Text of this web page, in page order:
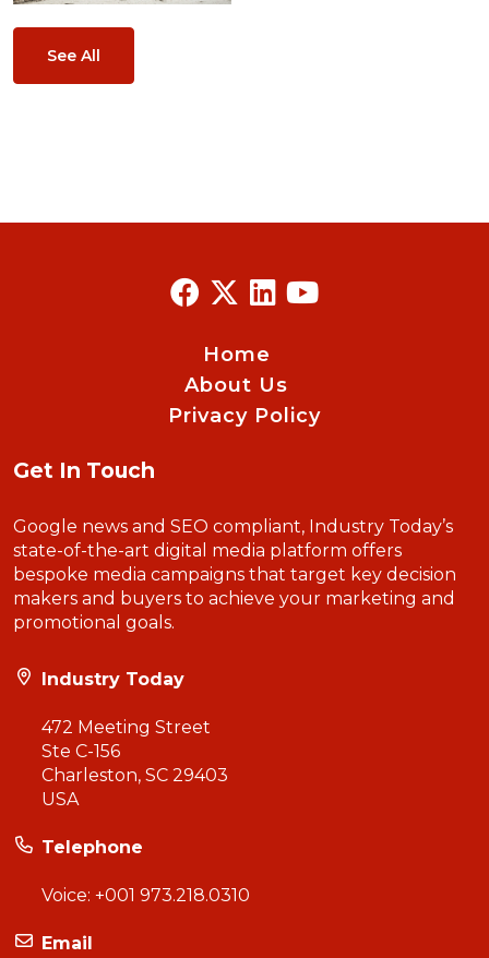
See All
Home
About Us
Privacy Policy
Get In Touch
Google news and SEO compliant, Industry Today’s
state-of-the-art digital media platform offers
bespoke media campaigns that target key decision
makers and buyers to achieve your marketing and
promotional goals.
Industry Today
472 Meeting Street
Ste C-156
Charleston, SC 29403
USA
Telephone
Voice: +001 973.218.0310
Email